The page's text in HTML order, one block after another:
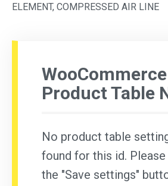
ELEMENT, COMPRESSED AIR LINE
WooCommerce
Product Table
No product table
found for this id.
the "Save settings"